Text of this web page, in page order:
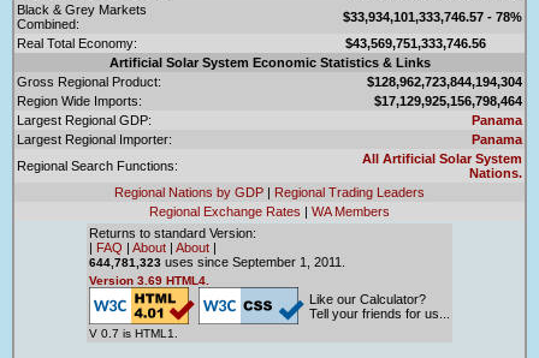
Black & Grey Markets
Combined:
$33,934,101,333,746.57 - 78%
Real Total Economy:
$43,569,751,333,746.56
Artificial Solar System Economic Statistics & Links
Gross Regional Product:
$128,962,723,844,194,304
Region Wide Imports:
$17,129,925,156,798,464
Largest Regional GDP:
Panama
Largest Regional Importer:
Panama
Regional Search Functions:
All Artificial Solar System
Nations.
Regional Nations by GDP | Regional Trading Leaders
Regional Exchange Rates | WA Members
Returns to standard Version:
| FAQ | About | About |
644,781,323 uses since September 1, 2011.
Version 3.69 HTML4.
V 0.7 is HTML1.
Like our Calculator?
Tell your friends for us...